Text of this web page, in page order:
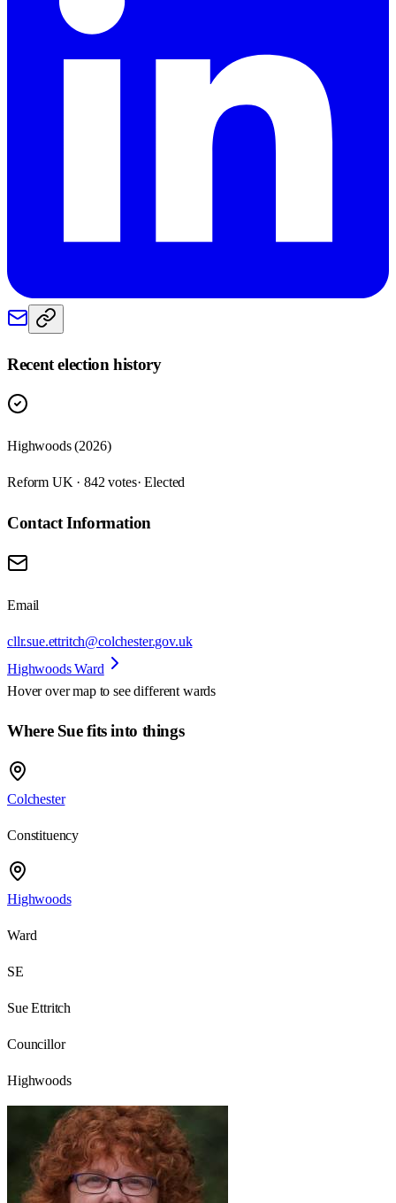
Recent election history
Highwoods (2026)
Reform UK · 842 votes· Elected
Contact Information
Email
cllr.sue.ettritch@colchester.gov.uk
Highwoods Ward
Hover over map to see different wards
Where Sue fits into things
Colchester
Constituency
Highwoods
Ward
SE
Sue Ettritch
Councillor
Highwoods